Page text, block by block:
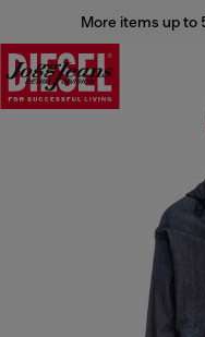
More items up to